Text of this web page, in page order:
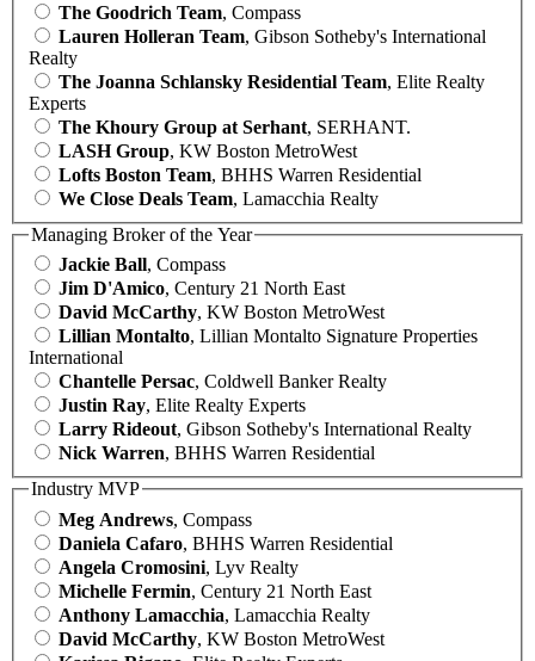
The Goodrich Team, Compass
Lauren Holleran Team, Gibson Sotheby's International
Realty
The Joanna Schlansky Residential Team, Elite Realty
Experts
The Khoury Group at Serhant, SERHANT.
LASH Group, KW Boston MetroWest
Lofts Boston Team, BHHS Warren Residential
We Close Deals Team, Lamacchia Realty
Managing Broker of the Year
Jackie Ball, Compass
Jim D'Amico, Century 21 North East
David McCarthy, KW Boston MetroWest
Lillian Montalto, Lillian Montalto Signature Properties
International
Chantelle Persac, Coldwell Banker Realty
Justin Ray, Elite Realty Experts
Larry Rideout, Gibson Sotheby's International Realty
Nick Warren, BHHS Warren Residential
Industry MVP
Meg Andrews, Compass
Daniela Cafaro, BHHS Warren Residential
Angela Cromosini, Lyv Realty
Michelle Fermin, Century 21 North East
Anthony Lamacchia, Lamacchia Realty
David McCarthy, KW Boston MetroWest